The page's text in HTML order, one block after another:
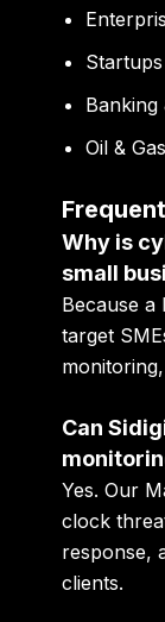
Startups
Banking
Oil & Gas
Why is
small
Because
target
Can
Yes. Our
clock
response,
clients.